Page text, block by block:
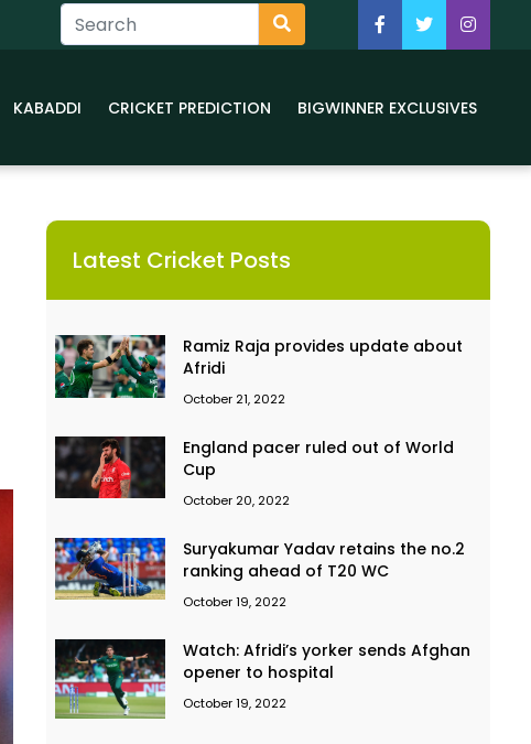
KABADDI CRICKET PREDICTION BIGWINNER EXCLUSIVES
Latest Cricket Posts
Ramiz Raja provides update about
Afridi
October 21, 2022
England pacer ruled out of World
Cup
October 20, 2022
Suryakumar Yadav retains the no.2
ranking ahead of T20 WC
October 19, 2022
Watch: Afridi’s yorker sends Afghan
opener to hospital
October 19, 2022